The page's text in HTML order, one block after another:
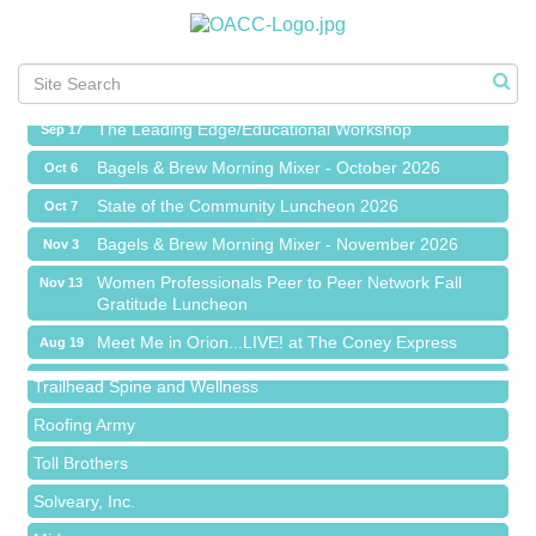
Meet Me in Orion...LIVE! at The Coney Express
Sep 1 Bagels & Brew Morning Mixer - September 2026
Sep 17 The Leading Edge/Educational Workshop
Oct 6 Bagels & Brew Morning Mixer - October 2026
Oct 7 State of the Community Luncheon 2026
Nov 3 Bagels & Brew Morning Mixer - November 2026
Nov 13
Women Professionals Peer to Peer Network Fall
Gratitude Luncheon
Aug 19 Meet Me in Orion...LIVE! at The Coney Express
Aug 27 Chamber Networking Mixer
Sep 1 Bagels & Brew Morning Mixer - September 2026
Sep 17 The Leading Edge/Educational Workshop
Oct 6 Bagels & Brew Morning Mixer - October 2026
Oct 7
Island Pointe Building Company Inc
Red Piano Music Studio
Bald Mountain Pharmacy LLC
Trailhead Spine and Wellness
Roofing Army
Toll Brothers
Solveary, Inc.